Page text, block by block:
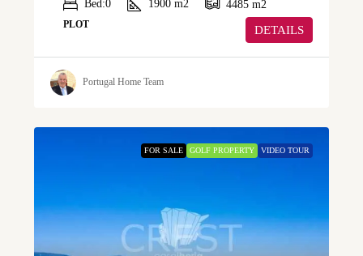
Bed:0 1900 m2 4485 m2
PLOT DETAILS
Portugal Home Team
FOR SALE GOLF PROPERTY VIDEO TOUR